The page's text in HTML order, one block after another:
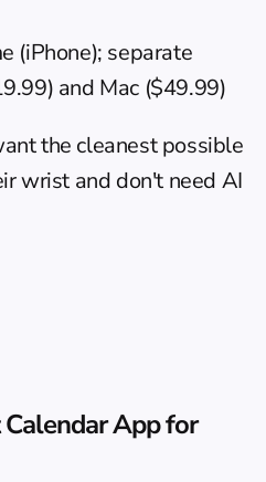
(iPhone); separate
and Mac ($49.99)
the cleanest possible
wrist and don't need AI
Calendar App for